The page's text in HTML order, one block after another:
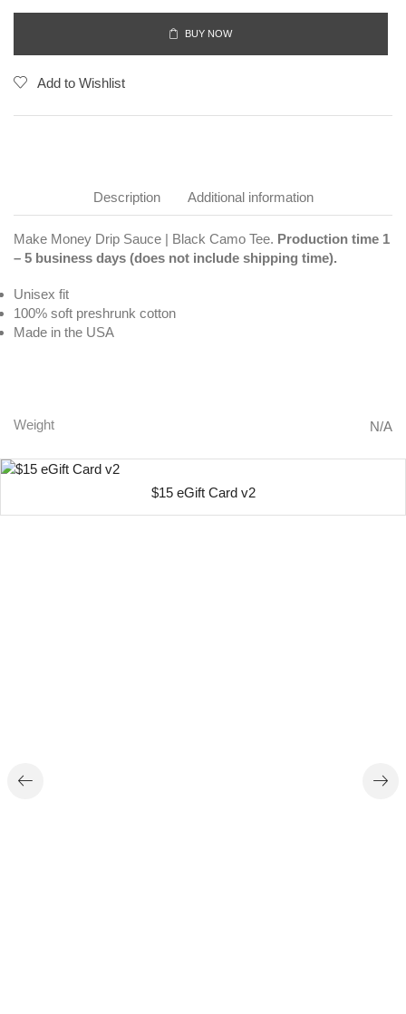
BUY NOW
Add to Wishlist
Description Additional information
Make Money Drip Sauce | Black Camo Tee. Production time 1
– 5 business days (does not include shipping time).
Unisex fit
100% soft preshrunk cotton
Made in the USA
Weight N/A
$15 eGift Card v2